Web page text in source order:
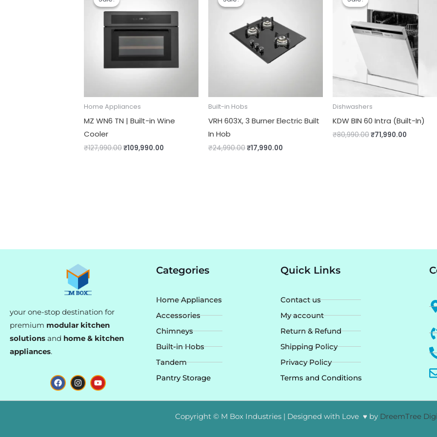
Home Appliances
MZ WN6 TN | Built-in Wine
Cooler
₹127,990.00
₹127,990.00.
₹109,990.00
₹109,990.00.
Built-in Hobs
VRH 603X, 3 Burner Electric Built
In Hob
₹24,990.00₹17,990.00
Dishwashers
KDW BIN 60 Intra (Built-In)
₹80,990.00
₹80,990.00.
₹71,990.00
your one-stop destination for
premium modular kitchen
solutions and home & kitchen
appliances.
F
a
c
e
I
n
s
t
Y
o
u
t
Categories
Home Appliances
Accessories
Chimneys
Built-in Hobs
Tandem
Pantry Storage
Quick Links
Contact us
My account
Return & Refund
Shipping Policy
Privacy Policy
Terms and Conditions
Copyright © M Box Industries | Designed with Love ♥ by DreemTree